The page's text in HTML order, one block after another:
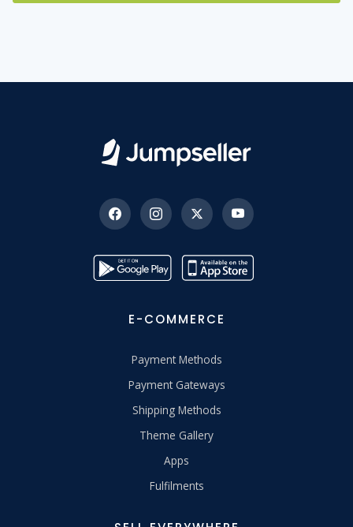
E-COMMERCE
Payment Methods
Payment Gateways
Shipping Methods
Theme Gallery
Apps
Fulfilments